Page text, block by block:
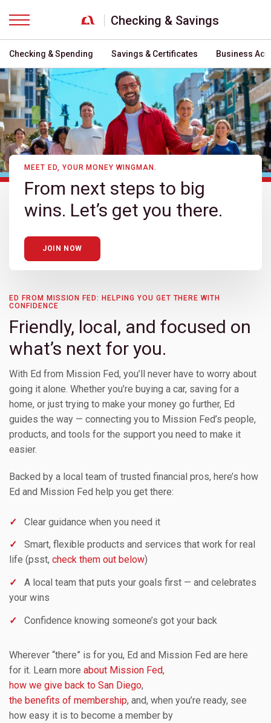
Checking & Savings
Toggle Children
Toggle Children
Toggle Children
Toggle Children
Checking & Spending Savings & Certificates Business
MEET ED, YOUR MONEY WINGMAN.
From next steps to big
wins. Let’s get you there.
JOIN NOW
ED FROM MISSION FED: HELPING YOU GET THERE WITH
CONFIDENCE
Friendly, local, and focused on
what’s next for you.
With Ed from Mission Fed, you’ll never have to worry about
going it alone. Whether you’re buying a car, saving for a
home, or just trying to make your money go further, Ed
guides the way — connecting you to Mission Fed’s people,
products, and tools for the support you need to make it
easier.
Backed by a local team of trusted financial pros, here’s how
Ed and Mission Fed help you get there:
✓
Clear guidance when you need it
✓
Smart, flexible products and services that work for real
life (psst, check them out below)
✓
A local team that puts your goals first — and celebrates
your wins
✓
Confidence knowing someone’s got your back
Wherever “there” is for you, Ed and Mission Fed are here
for it. Learn more about Mission Fed,
how we give back to San Diego,
the benefits of membership, and, when you’re ready, see
how easy it is to become a member by